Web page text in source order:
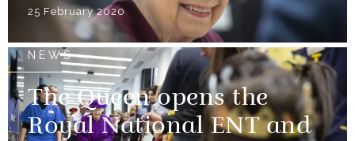
25 February 2020
NEWS
The Queen opens the
Royal National ENT and